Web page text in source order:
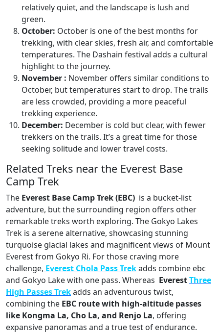
relatively quiet, and the landscape is lush and
green.
October: October is one of the best months for
trekking, with clear skies, fresh air, and comfortable
temperatures. The Dashain festival adds a cultural
highlight to the journey.
November : November offers similar conditions to
October, but temperatures start to drop. The trails
are less crowded, providing a more peaceful
trekking experience.
December: December is cold but clear, with fewer
trekkers on the trails. It’s a great time for those
seeking solitude and lower travel costs.
Related Treks near the Everest Base
Camp Trek
The Everest Base Camp Trek (EBC) is a bucket-list
adventure, but the surrounding region offers other
remarkable treks worth exploring. The Gokyo Lakes
Trek is a serene alternative, showcasing stunning
turquoise glacial lakes and magnificent views of Mount
Everest from Gokyo Ri. For those craving more
challenge, Everest Chola Pass Trekadds combine ebc
and Gokyo Lake with one pass. Whereas EverestThree
High Passes Trekadds an adventurous twist,
combining the EBC route with high-altitude passes
like Kongma La, Cho La, and Renjo La, offering
expansive panoramas and a true test of endurance.